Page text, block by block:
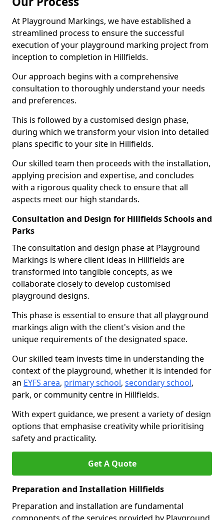
At Playground Markings, we have established a
streamlined process to ensure the successful
execution of your playground marking project from
inception to completion in Hillfields.
Our approach begins with a comprehensive
consultation to thoroughly understand your needs
and preferences.
This is followed by a customised design phase,
during which we transform your vision into detailed
plans specific to your site in Hillfields.
Our skilled team then proceeds with the installation,
applying precision and expertise, and concludes
with a rigorous quality check to ensure that all
aspects meet our high standards.
Consultation and Design for Hillfields Schools and
Parks
The consultation and design phase at Playground
Markings is where client ideas in Hillfields are
transformed into tangible concepts, as we
collaborate closely to develop customised
playground designs.
This phase is essential to ensure that all playground
markings align with the client's vision and the
unique requirements of the designated space.
Our skilled team invests time in understanding the
context of the playground, whether it is intended for
an EYFS area, primary school, secondary school,
park, or community centre in Hillfields.
With expert guidance, we present a variety of design
options that emphasise creativity while prioritising
safety and practicality.
Get A Quote
Preparation and Installation Hillfields
Preparation and installation are fundamental